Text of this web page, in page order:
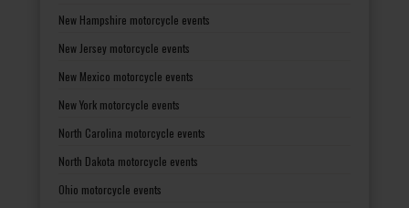
New Hampshire motorcycle events
New Jersey motorcycle events
New Mexico motorcycle events
New York motorcycle events
North Carolina motorcycle events
North Dakota motorcycle events
Ohio motorcycle events